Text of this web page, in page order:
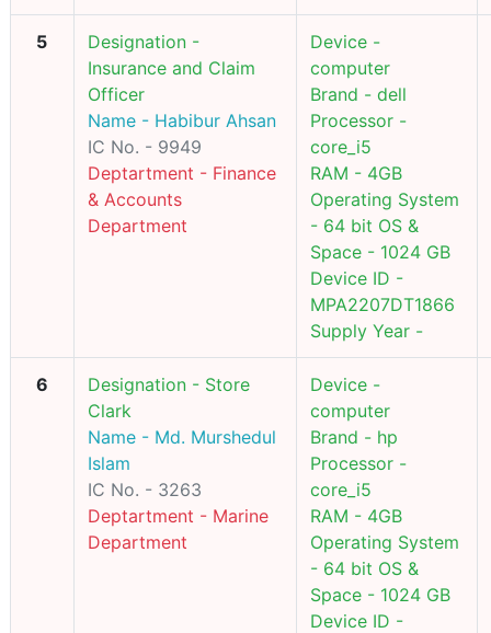
5
Designation -
Insurance and Claim
Officer
Name - Habibur Ahsan
IC No. - 9949
Deptartment - Finance
& Accounts
Department
Device -
computer
Brand - dell
Processor -
core_i5
RAM - 4GB
Operating System
- 64 bit OS &
Space - 1024 GB
Device ID -
MPA2207DT1866
Supply Year -
6
Designation - Store
Clark
Name - Md. Murshedul
Islam
IC No. - 3263
Deptartment - Marine
Department
Device -
computer
Brand - hp
Processor -
core_i5
RAM - 4GB
Operating System
- 64 bit OS &
Space - 1024 GB
Device ID -